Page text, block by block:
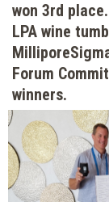
won 3rd
LPA wine
Forum
winners.